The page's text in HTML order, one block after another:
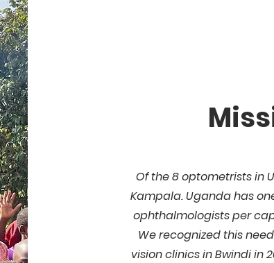
Of the 8 optometrists in
Kampala. Uganda has
ophthalmologists per
We recognized this
vision clinics in Bwindi in